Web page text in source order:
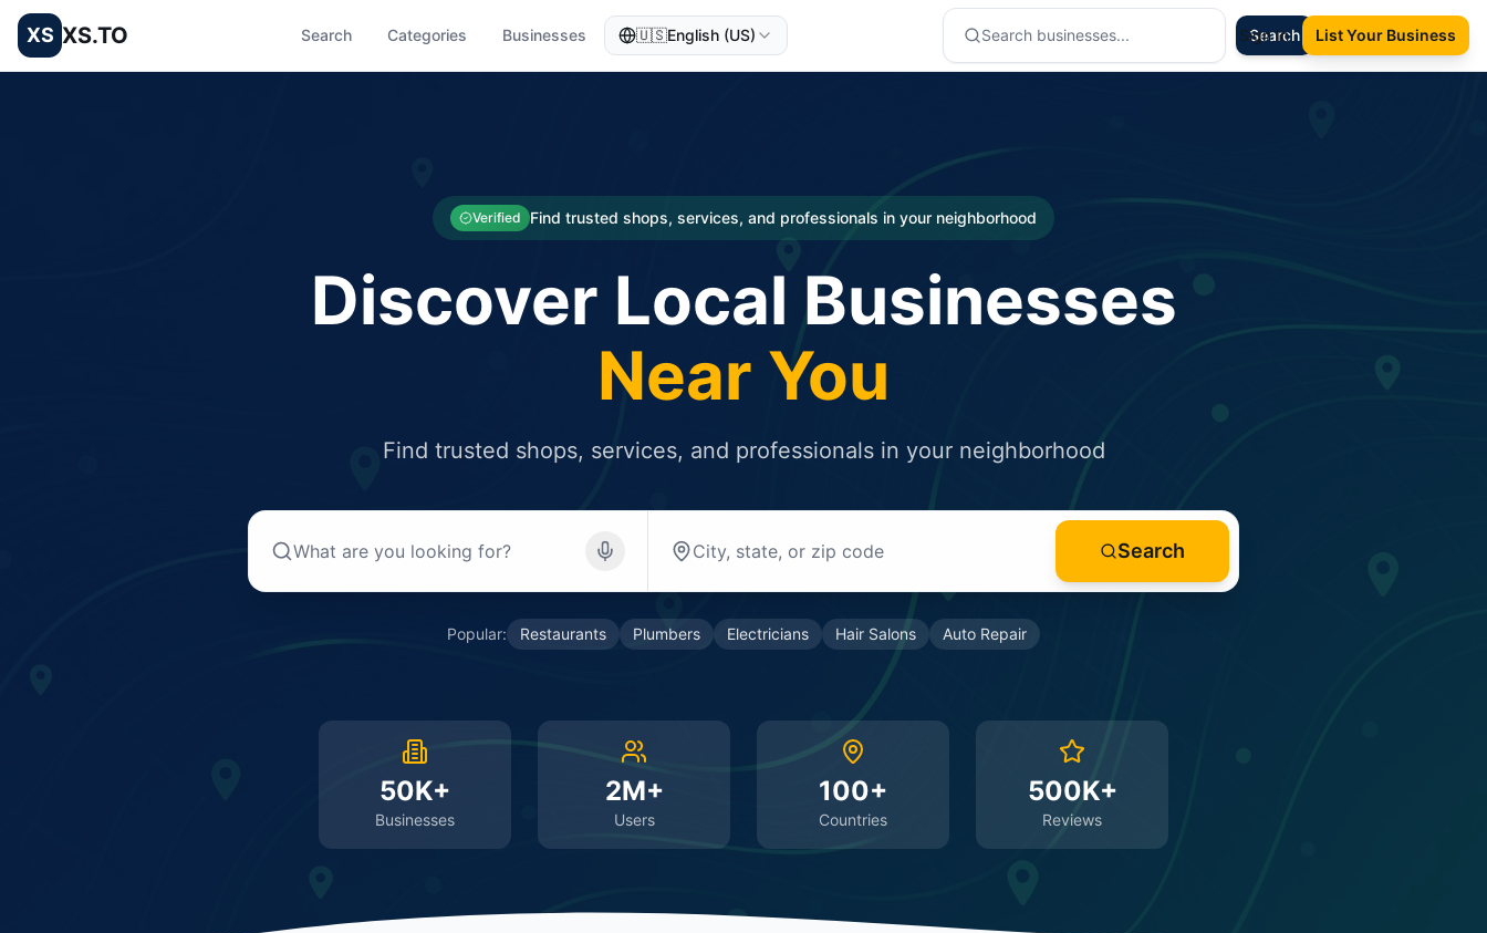
XS XS.TO Search Categories Businesses 🇺🇸English (US) Search
Sign In List Your Business
Verified Find trusted shops, services, and professionals in your neighborhood
Discover Local Businesses
Near You
Find trusted shops, services, and professionals in your neighborhood
Search
Popular: Restaurants Plumbers Electricians Hair Salons Auto Repair
50K+
Businesses
2M+
Users
100+
Countries
500K+
Reviews